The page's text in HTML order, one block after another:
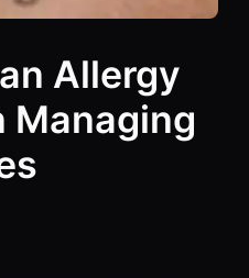
Allergy
Managing